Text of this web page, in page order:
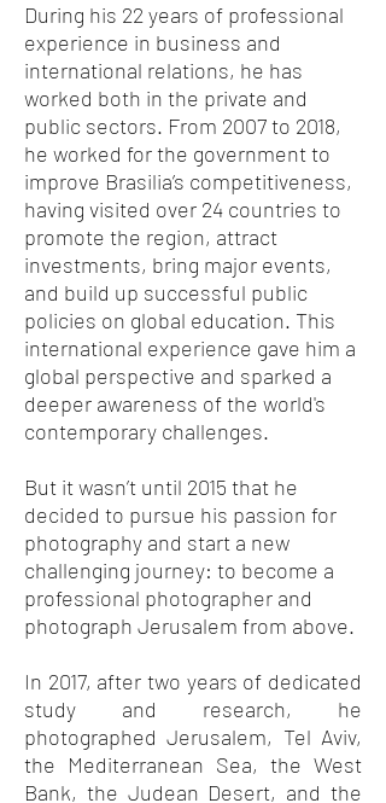
During his 22 years of professional
experience in business and
international relations, he has
worked both in the private and
public sectors. From 2007 to 2018,
he worked for the government to
improve Brasilia’s competitiveness,
having visited over 24 countries to
promote the region, attract
investments, bring major events,
and build up successful public
policies on global education. This
international experience gave him a
global perspective and sparked a
deeper awareness of the world's
contemporary challenges.
But it wasn’t until 2015 that he
decided to pursue his passion for
photography and start a new
challenging journey: to become a
professional photographer and
photograph Jerusalem from above.
In 2017, after two years of dedicated
study and research, he
photographed Jerusalem, Tel Aviv,
the Mediterranean Sea, the West
Bank, the Judean Desert, and the